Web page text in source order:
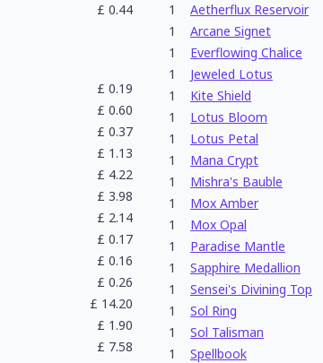
£ 0.44
£ 0.19
£ 0.60
£ 0.37
£ 1.13
£ 4.22
£ 3.98
£ 2.14
£ 0.17
£ 0.16
£ 0.26
£ 14.20
£ 1.90
£ 7.58
1 Aetherflux Reservoir
1
Arcane Signet
1
Everflowing Chalice
1
Jeweled Lotus
1
Kite Shield
1
Lotus Bloom
1
Lotus Petal
1
Mana Crypt
1
Mishra's Bauble
1
Mox Amber
1
Mox Opal
1
Paradise Mantle
1
Sapphire Medallion
1
Sensei's Divining Top
1
Sol Ring
1
Sol Talisman
1
Spellbook